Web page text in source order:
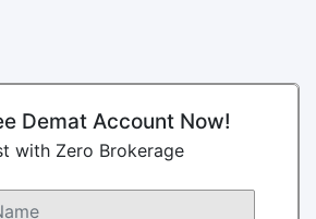
Demat Account Now!
with Zero Brokerage